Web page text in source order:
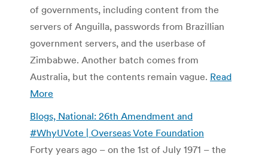
of governments, including content from the
servers of Anguilla, passwords from Brazillian
government servers, and the userbase of
Zimbabwe. Another batch comes from
Australia, but the contents remain vague. Read
More
Blogs, National: 26th Amendment and
#WhyUVote | Overseas Vote Foundation
Forty years ago – on the 1st of July 1971 – the